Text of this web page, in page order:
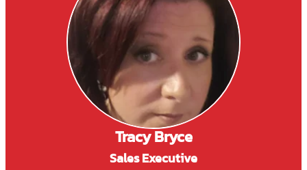
Tracy Bryce
Sales Executive